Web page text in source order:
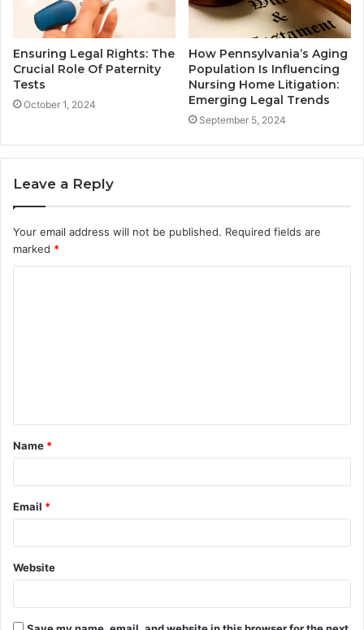
Ensuring Legal Rights: The
Crucial Role Of Paternity
Tests
October 1, 2024
How Pennsylvania’s Aging
Population Is Influencing
Nursing Home Litigation:
Emerging Legal Trends
September 5, 2024
Leave a Reply
Your email address will not be published. Required fields are
marked *
t
*
Name *
Email *
Website